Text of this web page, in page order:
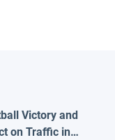
Victory and
on Traffic in